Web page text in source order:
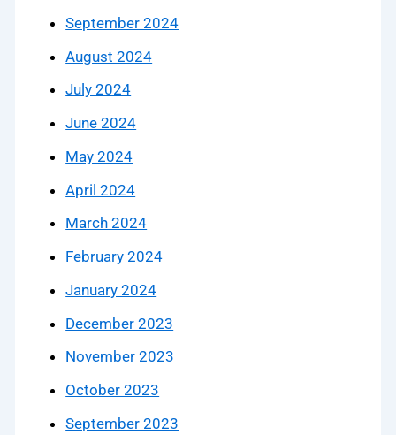
September 2024
August 2024
July 2024
June 2024
May 2024
April 2024
March 2024
February 2024
January 2024
December 2023
November 2023
October 2023
September 2023